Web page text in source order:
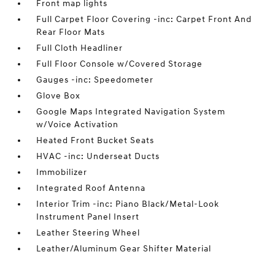
Front map lights
Full Carpet Floor Covering -inc: Carpet Front And
Rear Floor Mats
Full Cloth Headliner
Full Floor Console w/Covered Storage
Gauges -inc: Speedometer
Glove Box
Google Maps Integrated Navigation System
w/Voice Activation
Heated Front Bucket Seats
HVAC -inc: Underseat Ducts
Immobilizer
Integrated Roof Antenna
Interior Trim -inc: Piano Black/Metal-Look
Instrument Panel Insert
Leather Steering Wheel
Leather/Aluminum Gear Shifter Material